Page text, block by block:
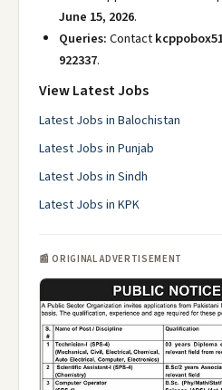
June 15, 2026.
Queries:Contact
922337.
View Latest Jobs
Latest Jobs in Balochistan
Latest Jobs in Punjab
Latest Jobs in Sindh
Latest Jobs in KPK
📰 ORIGINAL ADVERTISEMENT